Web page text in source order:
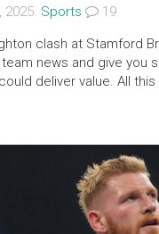
Sports
19
clash at Stamford
news and give
deliver value. All